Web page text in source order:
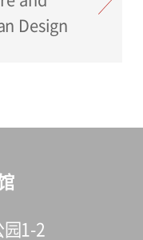
Design
园1-2